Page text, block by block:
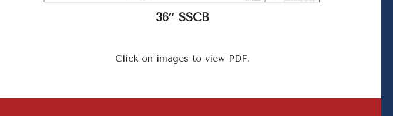
36″ SSCB
Click on images to view PDF.